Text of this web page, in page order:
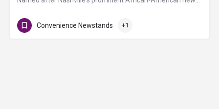
Convenience Newstands +1